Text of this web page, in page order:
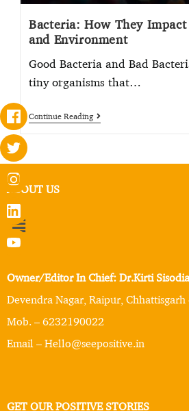
Bacteria: How They
and Environment
Good Bacteria and Bad
tiny organisms that…
Continue Reading
ABOUT US
Owner/Editor In Chief: Dr.Kirti
Devendra Nagar, Raipur,
Mob. – 6232190022
Email – Hello@seepositive.in
GET OUR POSITIVE STORIES